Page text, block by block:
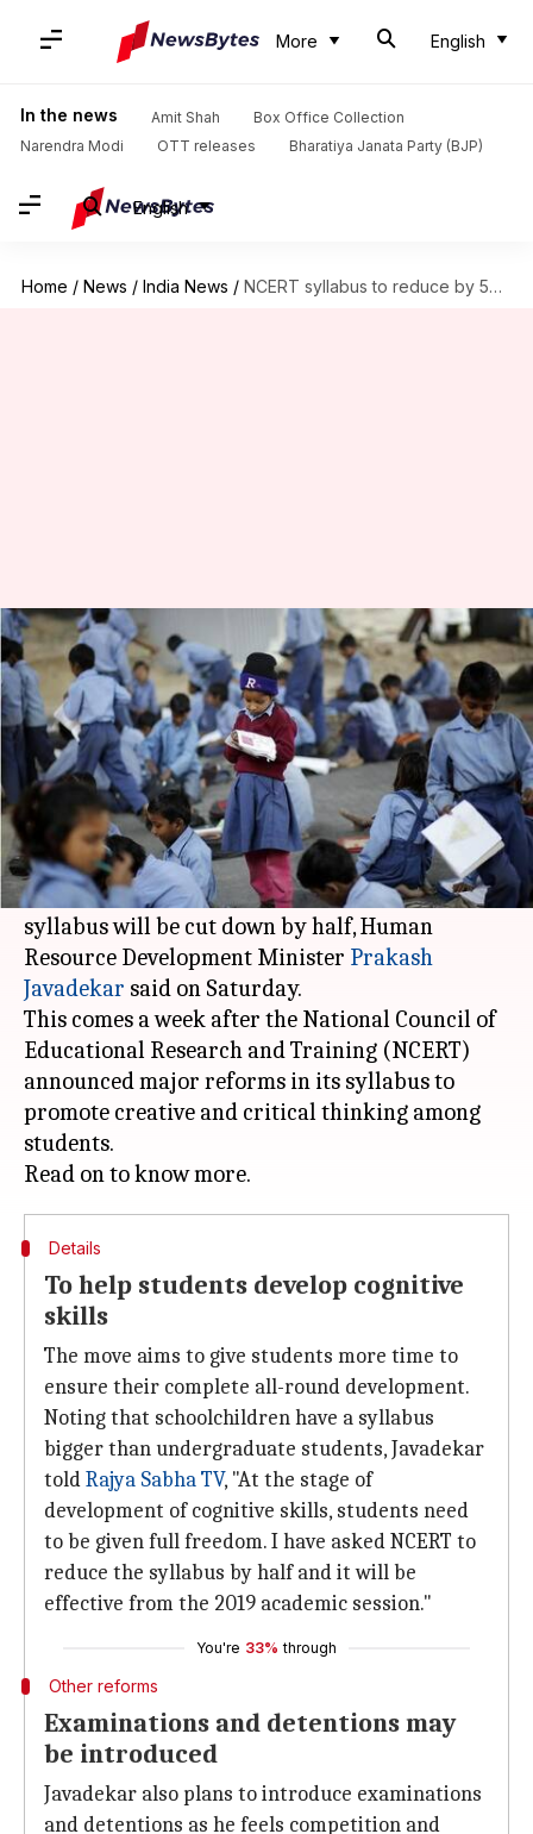
More English
In the news Amit Shah
Box Office Collection
Narendra Modi
OTT releases Bharatiya Janata Party (BJP)
English
Home / News / India News / NCERT syllabus to reduce by 50% from 2019
NCERT syllabus to reduce by
50% from 2019
By NewsBytes Desk Feb 24, 2018 10:18 pm
What's the story
It's raining good news for schoolchildren across
India.
From the academic session starting 2019,NCERT
syllabus will be cut down by half, Human
Resource Development Minister Prakash
Javadekar said on Saturday.
This comes a week after the National Council of
Educational Research and Training (NCERT)
announced major reforms in its syllabus to
promote creative and critical thinking among
students.
Details
To help students develop cognitive
skills
The move aims to give students more time to
ensure their complete all-round development.
Noting that schoolchildren have a syllabus
bigger than undergraduate students, Javadekar
toldRajya Sabha TV, "At the stage of
development of cognitive skills, students need
to be given full freedom. I have asked NCERT to
reduce the syllabus by half and it will be
effective from the 2019 academic session."
You're 33% through
Other reforms
Examinations and detentions may
be introduced
Javadekar also plans to introduce examinations
and detentions as he feels competition and